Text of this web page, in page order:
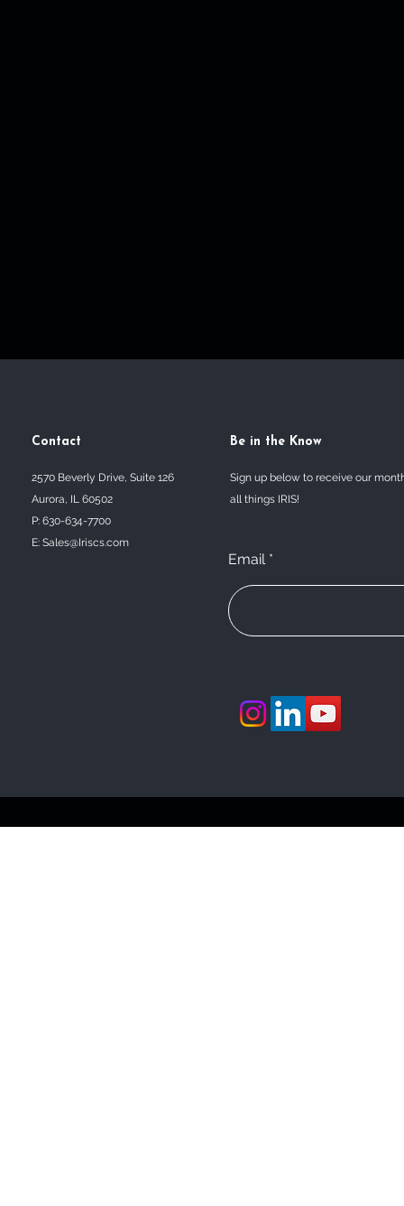
Contact
2570 Beverly Drive, Suite 126
Aurora, IL 60502
P: 630-634-7700
E: Sales@Iriscs.com
Be in the Know
Sign up below to receive our
all things IRIS!
Email